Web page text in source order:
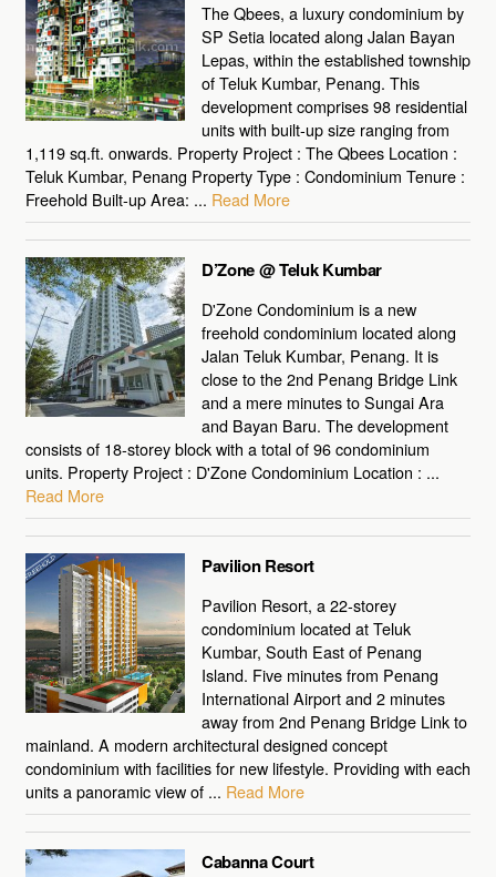
The Qbees, a luxury condominium by
SP Setia located along Jalan Bayan
Lepas, within the established township
of Teluk Kumbar, Penang. This
development comprises 98 residential
units with built-up size ranging from
1,119 sq.ft. onwards. Property Project : The Qbees Location :
Teluk Kumbar, Penang Property Type : Condominium Tenure :
Freehold Built-up Area: ... Read More
D’Zone @ Teluk Kumbar
D'Zone Condominium is a new
freehold condominium located along
Jalan Teluk Kumbar, Penang. It is
close to the 2nd Penang Bridge Link
and a mere minutes to Sungai Ara
and Bayan Baru. The development
consists of 18-storey block with a total of 96 condominium
units. Property Project : D'Zone Condominium Location : ...
Read More
Pavilion Resort
Pavilion Resort, a 22-storey
condominium located at Teluk
Kumbar, South East of Penang
Island. Five minutes from Penang
International Airport and 2 minutes
away from 2nd Penang Bridge Link to
mainland. A modern architectural designed concept
condominium with facilities for new lifestyle. Providing with each
units a panoramic view of ... Read More
Cabanna Court